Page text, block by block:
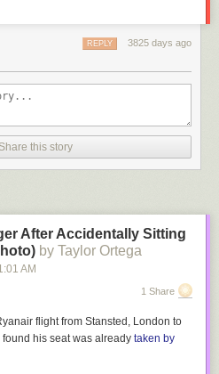
3825 days ago
REPLY
this story
After Accidentally Sitting
by Taylor Ortega
AM
1 Share
flight from Stansted, London to
his seat was already taken by